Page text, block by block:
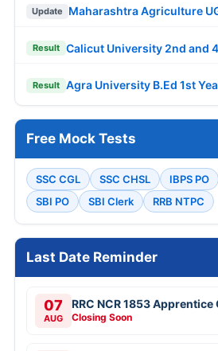
Update Maharashtra Agriculture
Result Calicut University 2nd and
Result Agra University B.Ed 1st
Free Mock Tests
SSC CGL SSC CHSL IBPS PO
SBI PO
SBI Clerk RRB NTPC
Last Date Reminder
07
AUG
RRC NCR 1853
Closing Soon